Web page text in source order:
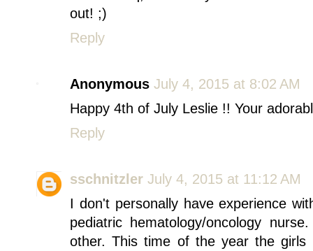
out! ;)
Reply
Anonymous July 4, 2015 at 8:02 AM
Happy 4th of July Leslie !! Your
Reply
sschnitzler July 4, 2015 at 11:12 AM
I don't personally have experience
pediatric hematology/oncology
other. This time of the year the